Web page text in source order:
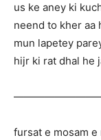
us ke aney ki
neend to kher aa
mun lapetey
hijr ki rat dhal he
fursat e mosam e